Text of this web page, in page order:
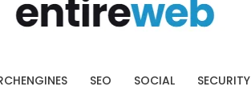
SEO SOCIAL SECURITY